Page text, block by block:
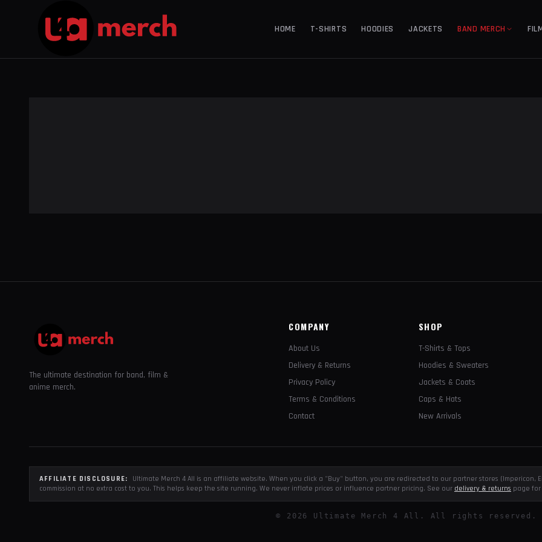
HOME T-SHIRTS HOODIES JACKETS BAND MERCH
The ultimate destination for band, film &
anime merch.
COMPANY
About Us
Delivery & Returns
Privacy Policy
Terms & Conditions
Contact
SHOP
T-Shirts & Tops
Hoodies & Sweaters
Jackets & Coats
Caps & Hats
New Arrivals
AFFILIATE DISCLOSURE:
Ultimate Merch 4 All is an affiliate website. When you click a "Buy" button, you are redirected to our partner stores (Impericon,
commission at no extra cost to you. This helps keep the site running. We never inflate prices or influence partner pricing. See our delivery & returns page
© 2026 Ultimate Merch 4 All. All rights reserved.